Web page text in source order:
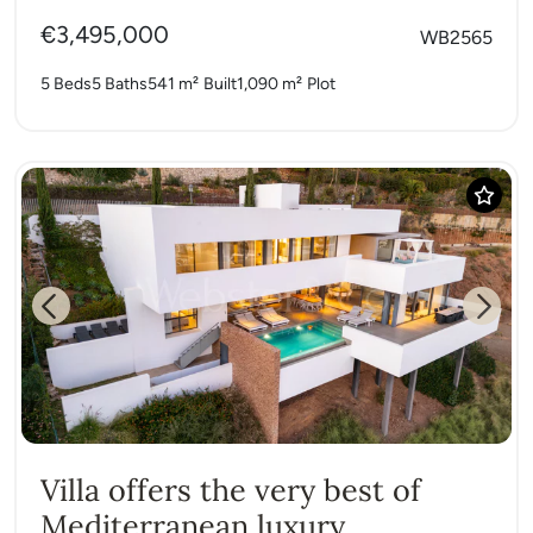
€3,495,000 WB2565
5 Beds5 Baths541 m² Built1,090 m² Plot
Previous Next
Villa offers the very best of